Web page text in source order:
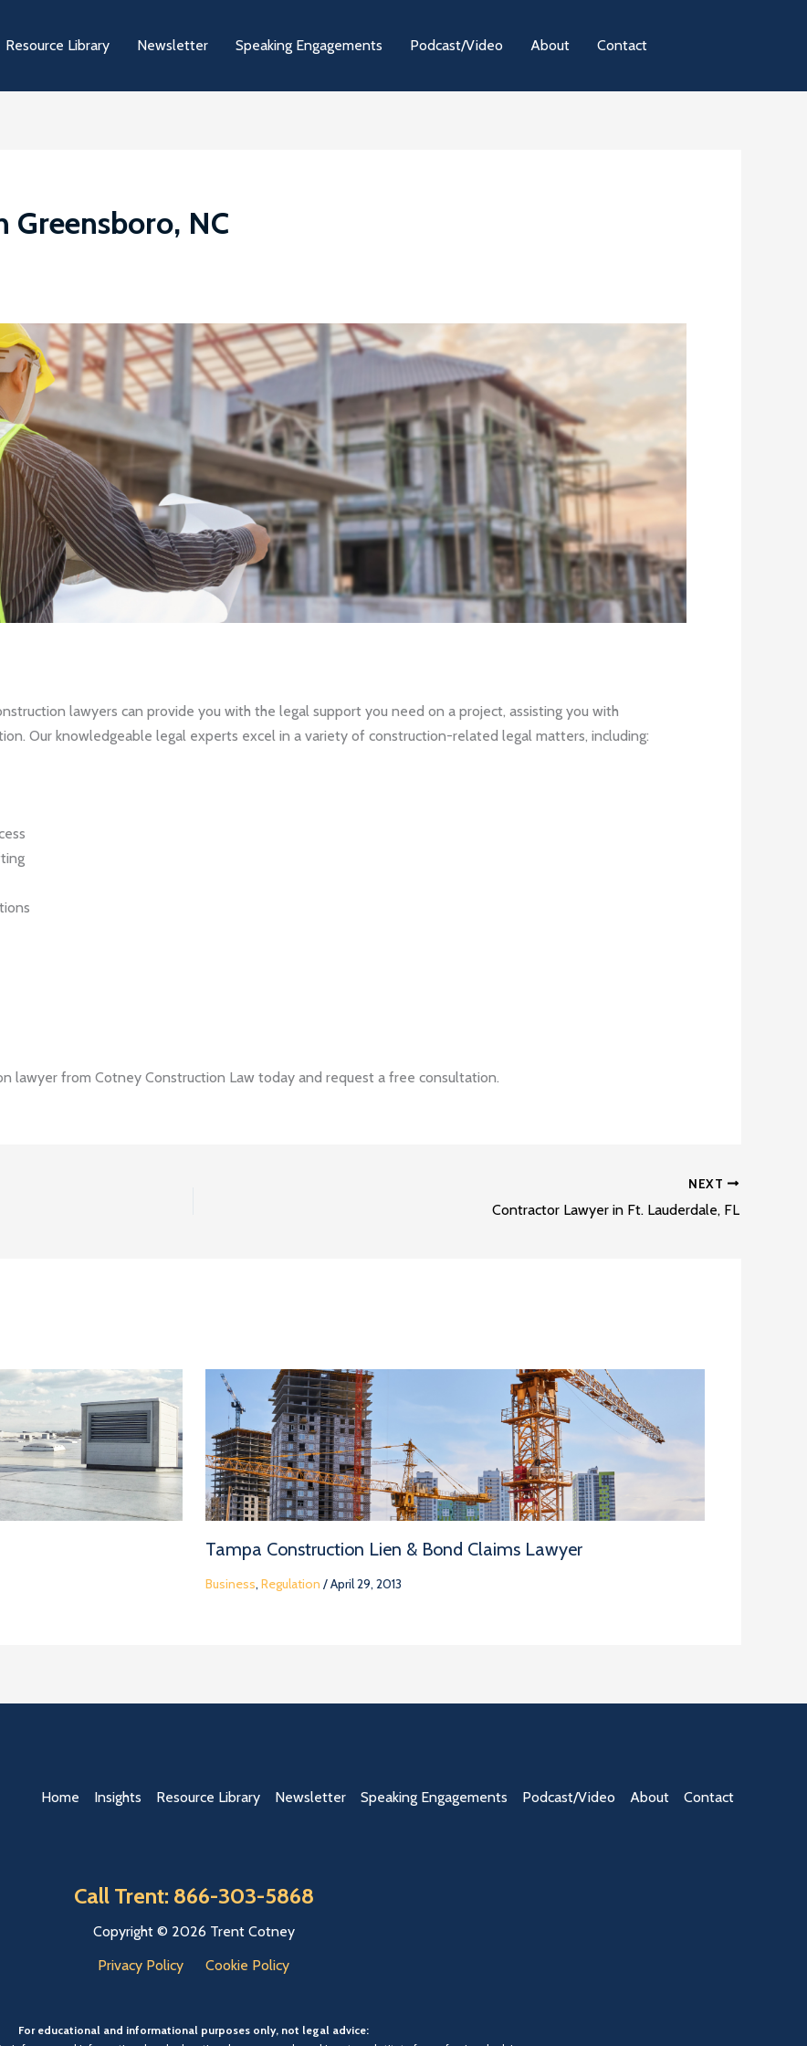
Resource Library Newsletter Speaking Engagements Podcast/Video About Contact
NC
lawyers can provide you with the legal support you need on a project, assisting you with
Our knowledgeable legal experts excel in a variety of construction-related legal matters, including:
lawyer from Cotney Construction Law today and request a free consultation.
NEXT
Contractor Lawyer in Ft. Lauderdale, FL
Tampa Construction Lien & Bond Claims Lawyer
Business, Regulation /April 29, 2013
Home Insights Resource Library Newsletter Speaking Engagements Podcast/Video About Contact
Call Trent: 866-303-5868
Copyright © 2026 Trent Cotney
Privacy Policy
Cookie Policy
For educational and informational purposes only, not legal advice: